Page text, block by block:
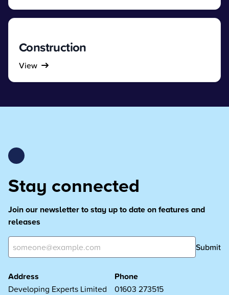
Construction
View
Stay connected
Join our newsletter to stay up to date on features and
releases
Submit
Address
Developing Experts Limited
Phone
01603 273515